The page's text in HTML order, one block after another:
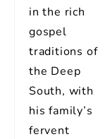
in the rich
gospel
traditions of
the Deep
South, with
his family’s
fervent